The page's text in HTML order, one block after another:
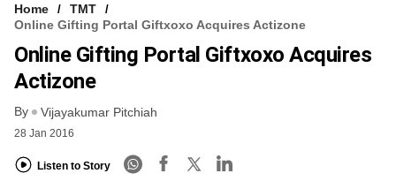
Home
TMT
Online Gifting Portal Giftxoxo Acquires Actizone
Online Gifting Portal Giftxoxo Acquires
Actizone
By Vijayakumar Pitchiah
28 Jan 2016
Listen to Story